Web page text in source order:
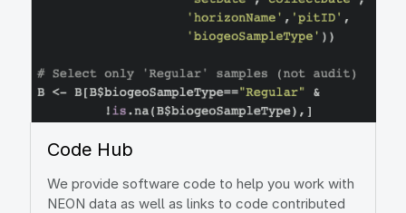
Code Hub
We provide software code to help you work with
NEON data as well as links to code contributed